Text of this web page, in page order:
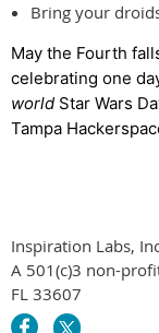
Bring your
May the Fourth
celebrating one
world Star Wars
Tampa
Inspiration Labs,
A 501(c)3 non-
FL 33607